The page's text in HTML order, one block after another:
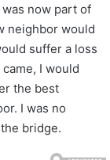
now part of
neighbor would
suffer a loss
I would
the best
I was no
bridge.